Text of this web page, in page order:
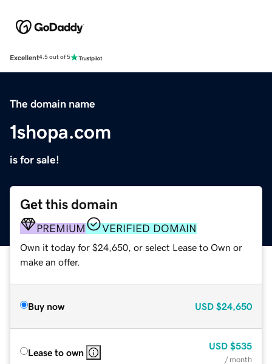
Excellent4.5 out of 5
The domain name
1shopa.com
is for sale!
Get this domain
PREMIUM VERIFIED DOMAIN
Own it today for $24,650, or select Lease to Own or
make an offer.
Buy now USD $24,650
Lease to own
USD $535
/ month